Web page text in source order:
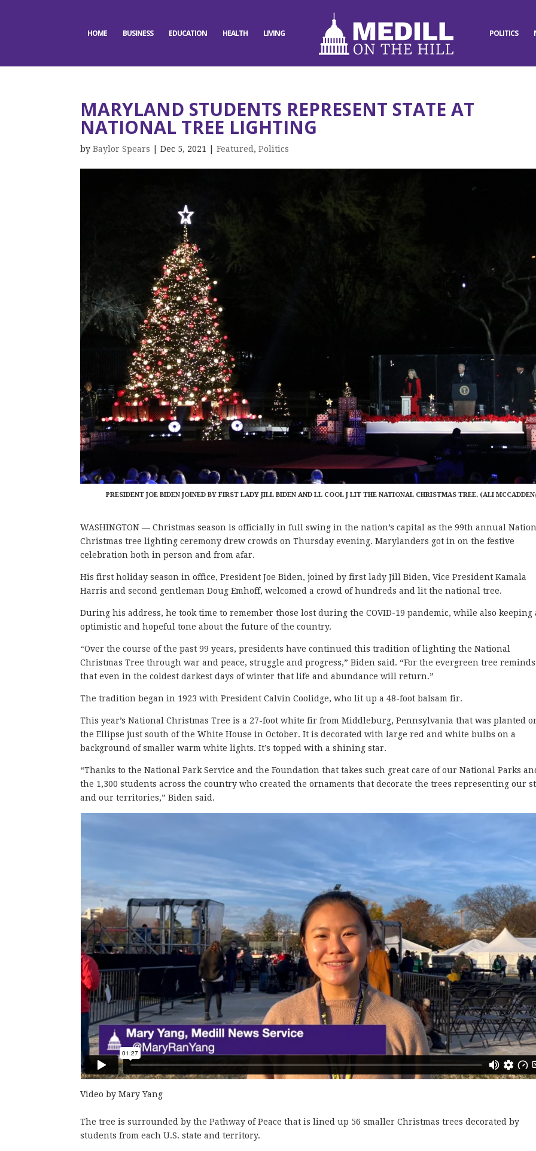
HOME BUSINESS EDUCATION HEALTH LIVING POLITICS
MARYLAND STUDENTS REPRESENT STATE AT
NATIONAL TREE LIGHTING
byBaylor Spears |Dec 5, 2021 |Featured ,Politics
PRESIDENT JOE BIDEN JOINED BY FIRST LADY JILL BIDEN AND LL COOL J LIT THE NATIONAL CHRISTMAS TREE. (ALI
WASHINGTON — Christmas season is officially in full swing in the nation’s capital as the 99th annual
Christmas tree lighting ceremony drew crowds on Thursday evening. Marylanders got in on the festive
celebration both in person and from afar.
His first holiday season in office, President Joe Biden, joined by first lady Jill Biden, Vice President Kamala
Harris and second gentleman Doug Emhoff, welcomed a crowd of hundreds and lit the national tree.
During his address, he took time to remember those lost during the COVID-19 pandemic, while also keeping
optimistic and hopeful tone about the future of the country.
“Over the course of the past 99 years, presidents have continued this tradition of lighting the National
Christmas Tree through war and peace, struggle and progress,” Biden said. “For the evergreen tree
that even in the coldest darkest days of winter that life and abundance will return.”
The tradition began in 1923 with President Calvin Coolidge, who lit up a 48-foot balsam fir.
This year’s National Christmas Tree is a 27-foot white fir from Middleburg, Pennsylvania that was planted
the Ellipse just south of the White House in October. It is decorated with large red and white bulbs on a
background of smaller warm white lights. It’s topped with a shining star.
“Thanks to the National Park Service and the Foundation that takes such great care of our National Parks
the 1,300 students across the country who created the ornaments that decorate the trees representing our
and our territories,” Biden said.
Video by Mary Yang
The tree is surrounded by the Pathway of Peace that is lined up 56 smaller Christmas trees decorated by
students from each U.S. state and territory.